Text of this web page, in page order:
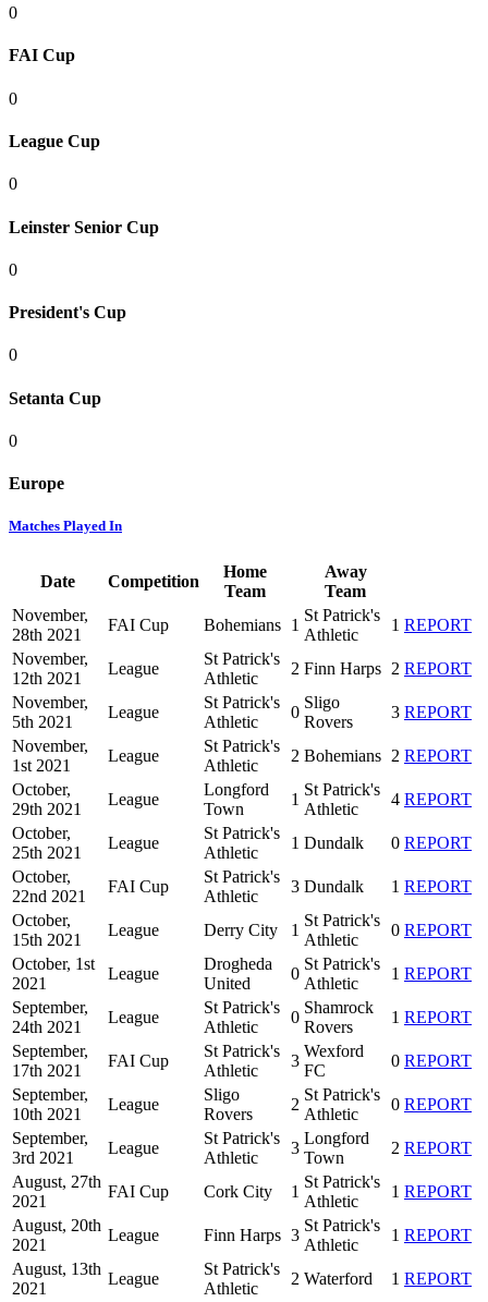
0
FAI Cup
0
League Cup
0
Leinster Senior Cup
0
President's Cup
0
Setanta Cup
0
Europe
Matches Played In
Date Competition
Home
Team
Away
Team
November,
28th 2021
FAI Cup Bohemians 1
St Patrick's
Athletic
1 REPORT
November,
12th 2021
League
St Patrick's
Athletic
2 Finn Harps 2 REPORT
November,
5th 2021
League
St Patrick's
Athletic
0
Sligo
Rovers
3 REPORT
November,
1st 2021
League
St Patrick's
Athletic
2 Bohemians 2 REPORT
October,
29th 2021
League
Longford
Town
1
St Patrick's
Athletic
4 REPORT
October,
25th 2021
League
St Patrick's
Athletic
1 Dundalk 0 REPORT
October,
22nd 2021
FAI Cup
St Patrick's
Athletic
3 Dundalk 1 REPORT
October,
15th 2021
League Derry City 1
St Patrick's
Athletic
0 REPORT
October, 1st
2021
League
Drogheda
United
0
St Patrick's
Athletic
1 REPORT
September,
24th 2021
League
St Patrick's
Athletic
0
Shamrock
Rovers
1 REPORT
September,
17th 2021
FAI Cup
St Patrick's
Athletic
3
Wexford
FC
0 REPORT
September,
10th 2021
League
Sligo
Rovers
2
St Patrick's
Athletic
0 REPORT
September,
3rd 2021
League
St Patrick's
Athletic
3
Longford
Town
2 REPORT
August, 27th
2021
FAI Cup Cork City 1
St Patrick's
Athletic
1 REPORT
August, 20th
2021
League Finn Harps 3
St Patrick's
Athletic
1 REPORT
August, 13th
2021
League
St Patrick's
Athletic
2 Waterford 1 REPORT